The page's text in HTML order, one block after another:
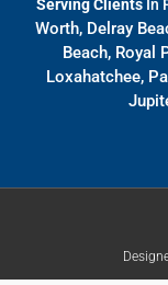
Serving Clients In
Worth, Delray
Beach, Royal
Loxahatchee,